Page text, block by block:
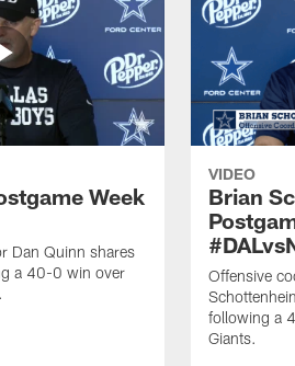
Week
Dan Quinn shares
a 40-0 win over
VIDEO
Brian
Offensive
following a
Giants.